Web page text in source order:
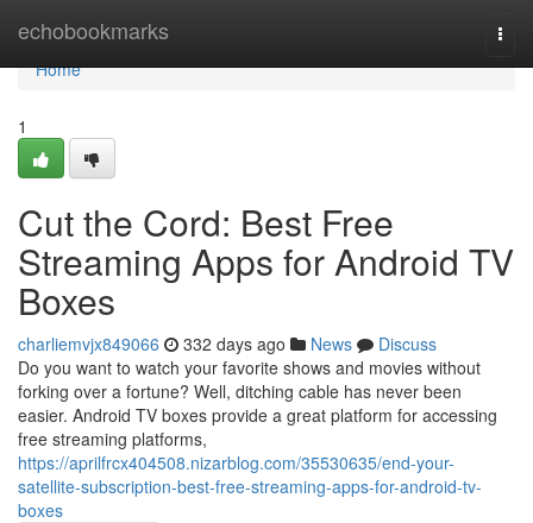
echobookmarks
Home
Home
1
Cut the Cord: Best Free
Streaming Apps for Android TV
Boxes
charliemvjx849066 332 days ago News
Discuss
Do you want to watch your favorite shows and movies without
forking over a fortune? Well, ditching cable has never been
easier. Android TV boxes provide a great platform for accessing
free streaming platforms,
https://aprilfrcx404508.nizarblog.com/35530635/end-your-
satellite-subscription-best-free-streaming-apps-for-android-tv-
boxes